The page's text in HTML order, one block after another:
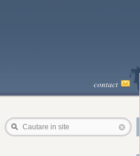
contact
Cautare in site